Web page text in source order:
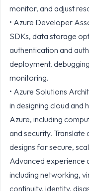
monitor, and adjust
• Azure Developer
SDKs, data storage
authentication and
deployment,
monitoring.
• Azure Solutions
in designing cloud and
Azure, including
and security. Translate
designs for secure,
Advanced experience
including networking,
continuity, identity,